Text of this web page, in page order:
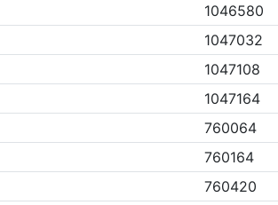
1046580
1047032
1047108
1047164
760064
760164
760420